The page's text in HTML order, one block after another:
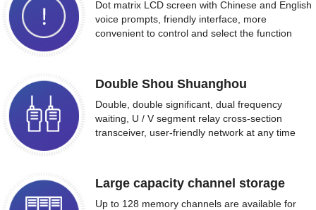
Dot matrix LCD screen with Chinese and English
voice prompts, friendly interface, more
convenient to control and select the function
Double Shou Shuanghou
Double, double significant, dual frequency
waiting, U / V segment relay cross-section
transceiver, user-friendly network at any time
Large capacity channel storage
Up to 128 memory channels are available for